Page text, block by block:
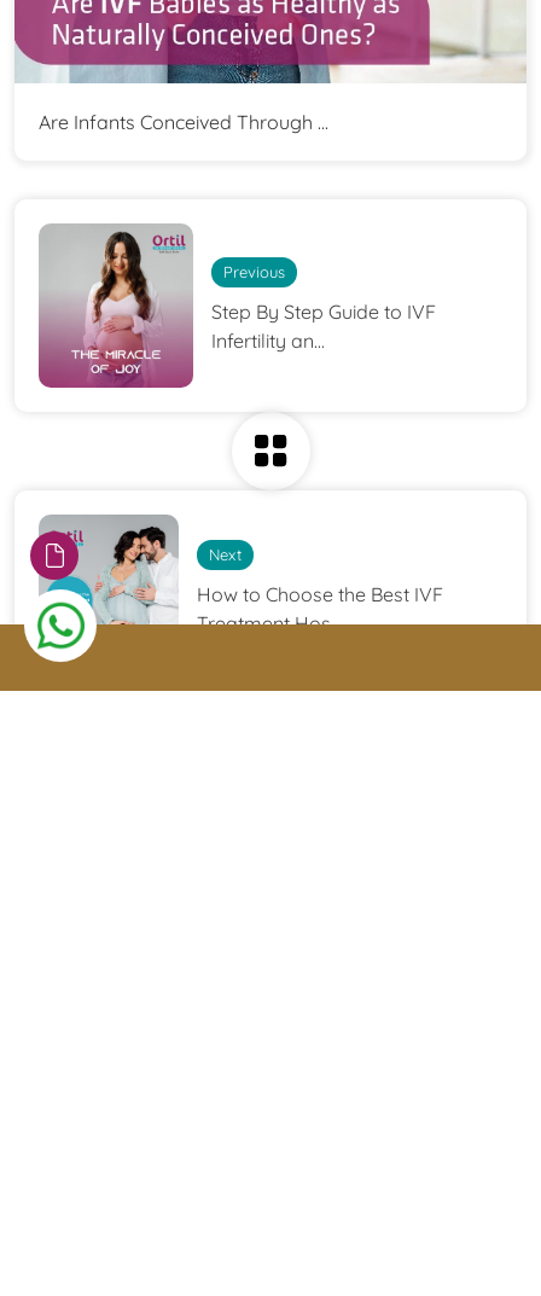
Are Infants Conceived Through ...
Previous
Step By Step Guide to IVF
Infertility an...
Next
How to Choose the Best IVF
Treatment Hos...